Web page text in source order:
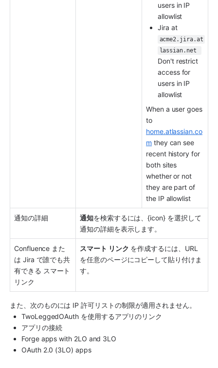
users in IP
allowlist
Jira at
acme2.jira.at
lassian.net
Don't restrict
access for
users in IP
allowlist
When a user goes
to
home.atlassian.co
m they can see
recent history for
both sites
whether or not
they are part of
the IP allowlist
通知の詳細 通知を検索するには、{icon} を選択して
通知の詳細を表示します。
Confluence また
は Jira で誰でも共
有できる スマート
リンク
スマート リンク を作成するには、URL
を任意のページにコピーして貼り付けま
す。
また、次のものには IP 許可リストの制限が適用されません。
TwoLeggedOAuth を使用するアプリのリンク
アプリの接続
Forge apps with 2LO and 3LO
OAuth 2.0 (3LO) apps